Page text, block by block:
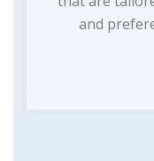
and